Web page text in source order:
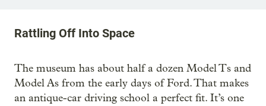
Rattling Off Into Space
The museum has about half a dozen Model Ts and
Model As from the early days of Ford. That makes
an antique-car driving school a perfect fit. It’s one